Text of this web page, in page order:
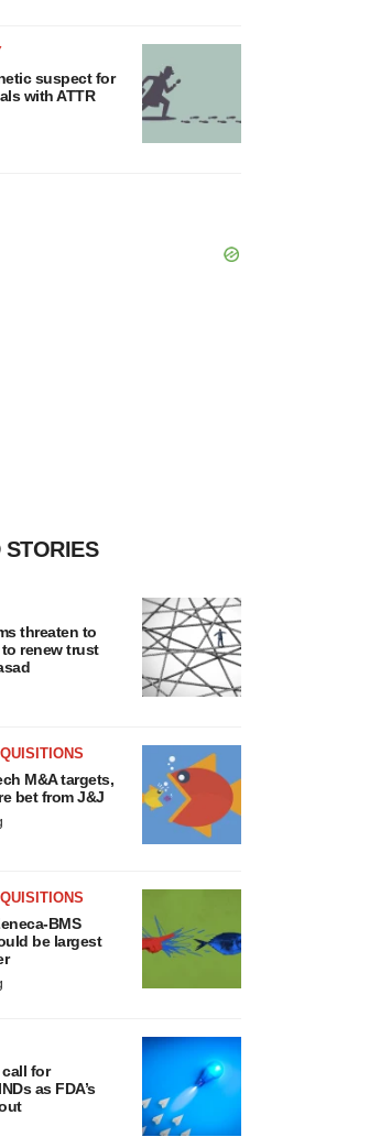
suspect for
with ATTR
STORIES
threaten to
to renew trust
M&A targets,
bet from J&J
BMS
be largest
for
as FDA’s